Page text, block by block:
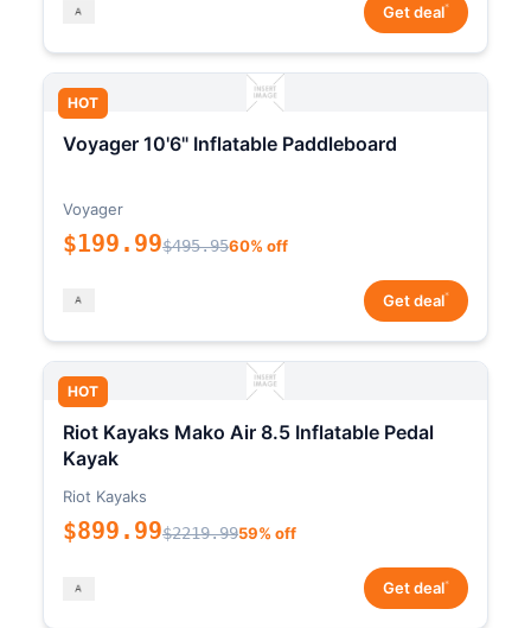
Get deal*
HOT
Voyager 10'6" Inflatable Paddleboard
Voyager
$199.99$495.9560% off
Get deal*
HOT
Riot Kayaks Mako Air 8.5 Inflatable Pedal
Kayak
Riot Kayaks
$899.99$2219.9959% off
Get deal*